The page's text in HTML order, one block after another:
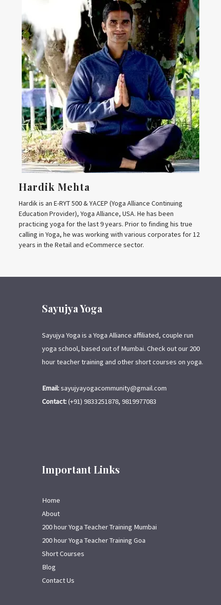
Hardik Mehta
Hardik is an E-RYT 500 & YACEP (Yoga Alliance Continuing
Education Provider), Yoga Alliance, USA. He has been
practicing yoga for the last 9 years. Prior to finding his true
calling in Yoga, he was working with various corporates for 12
years in the Retail and eCommerce sector.
Sayujya Yoga
Sayujya Yoga is a Yoga Alliance affiliated, couple run
yoga school, based out of Mumbai. Check out our 200
hour teacher training and other short courses on yoga.
Email:sayujyayogacommunity@gmail.com
Contact:(+91) 9833251878, 9819977083
Important Links
Home
About
200 hour Yoga Teacher Training Mumbai
200 hour Yoga Teacher Training Goa
Short Courses
Blog
Contact Us